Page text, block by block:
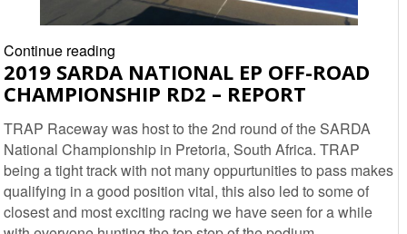
Continue reading
SARDA
National
Nationals
Round
2
–
Report
2019 SARDA NATIONAL EP OFF-ROAD
CHAMPIONSHIP RD2 – REPORT
TRAP Raceway was host to the 2nd round of the SARDA
National Championship in Pretoria, South Africa. TRAP
being a tight track with not many oppurtunities to pass makes
qualifying in a good position vital, this also led to some of
closest and most exciting racing we have seen for a while